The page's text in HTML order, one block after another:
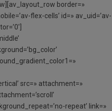
border=»
flex-cells’ id=» av_uid=’av-
src=» attachment=»
repeat’ link=»